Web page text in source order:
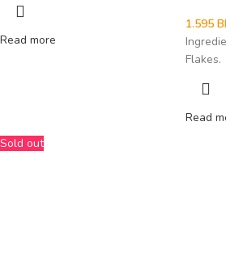
Read more
1.595
Flakes.
Read
Sold out